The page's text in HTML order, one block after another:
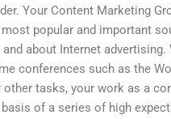
Your Content Marketing
popular and important
about Internet advertising.
conferences such as the
tasks, your work as a
of a series of high